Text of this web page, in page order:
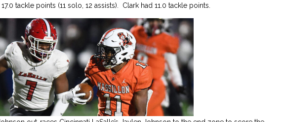
tackle points (11 solo, 12 assists). Clark had 11.0 tackle points.